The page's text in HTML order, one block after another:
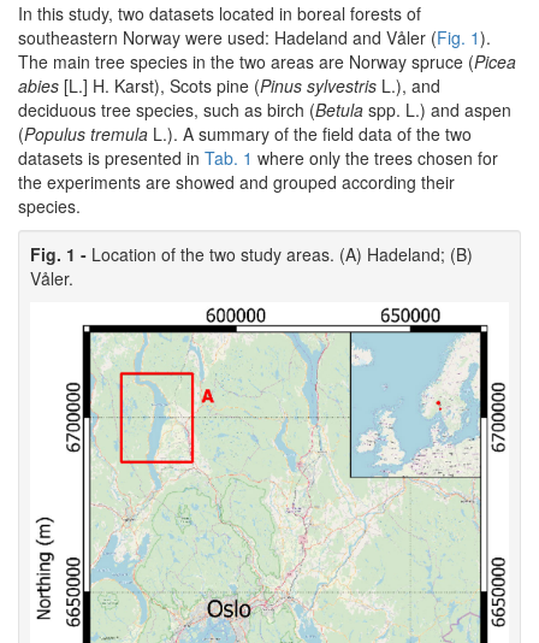
In this study, two datasets located in boreal forests of
southeastern Norway were used: Hadeland and Våler (Fig. 1).
The main tree species in the two areas are Norway spruce (Picea
abies [L.] H. Karst), Scots pine (Pinus sylvestris L.), and
deciduous tree species, such as birch (Betula spp. L.) and aspen
(Populus tremula L.). A summary of the field data of the two
datasets is presented in Tab. 1 where only the trees chosen for
the experiments are showed and grouped according their
species.
Fig. 1 - Location of the two study areas. (A) Hadeland; (B)
Våler.